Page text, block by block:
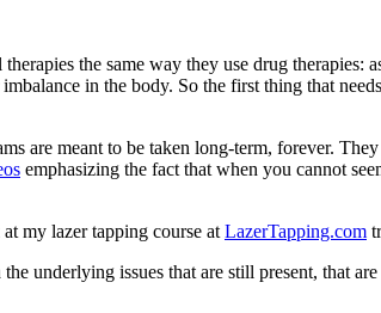
the same way they use drug
imbalance in the body. So the first thing that
are meant to be taken long-term, forever.
emphasizing the fact that when you cannot
my lazer tapping course atLazerTapping.com
underlying issues that are still present, that